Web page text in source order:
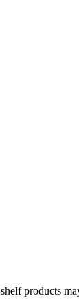
products